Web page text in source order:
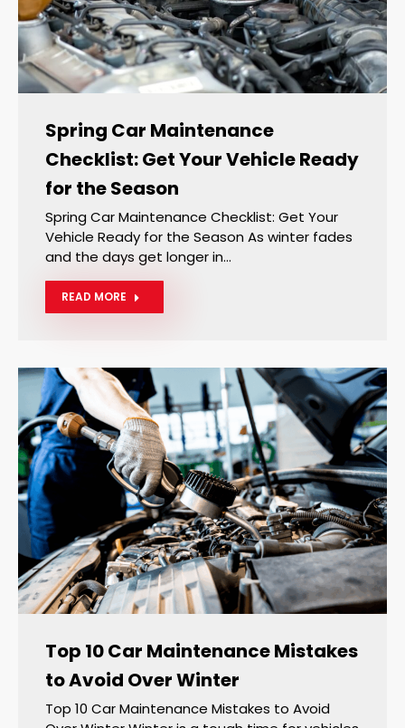
Spring Car Maintenance
Checklist: Get Your Vehicle Ready
for the Season
Spring Car Maintenance Checklist: Get Your
Vehicle Ready for the Season As winter fades
and the days get longer in…
READ MORE
Top 10 Car Maintenance Mistakes
to Avoid Over Winter
Top 10 Car Maintenance Mistakes to Avoid